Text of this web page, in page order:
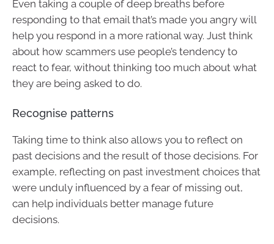
Even taking a couple of deep breaths before
responding to that email that’s made you angry will
help you respond in a more rational way. Just think
about how scammers use people’s tendency to
react to fear, without thinking too much about what
they are being asked to do.
Recognise patterns
Taking time to think also allows you to reflect on
past decisions and the result of those decisions. For
example, reflecting on past investment choices that
were unduly influenced by a fear of missing out,
can help individuals better manage future
decisions.